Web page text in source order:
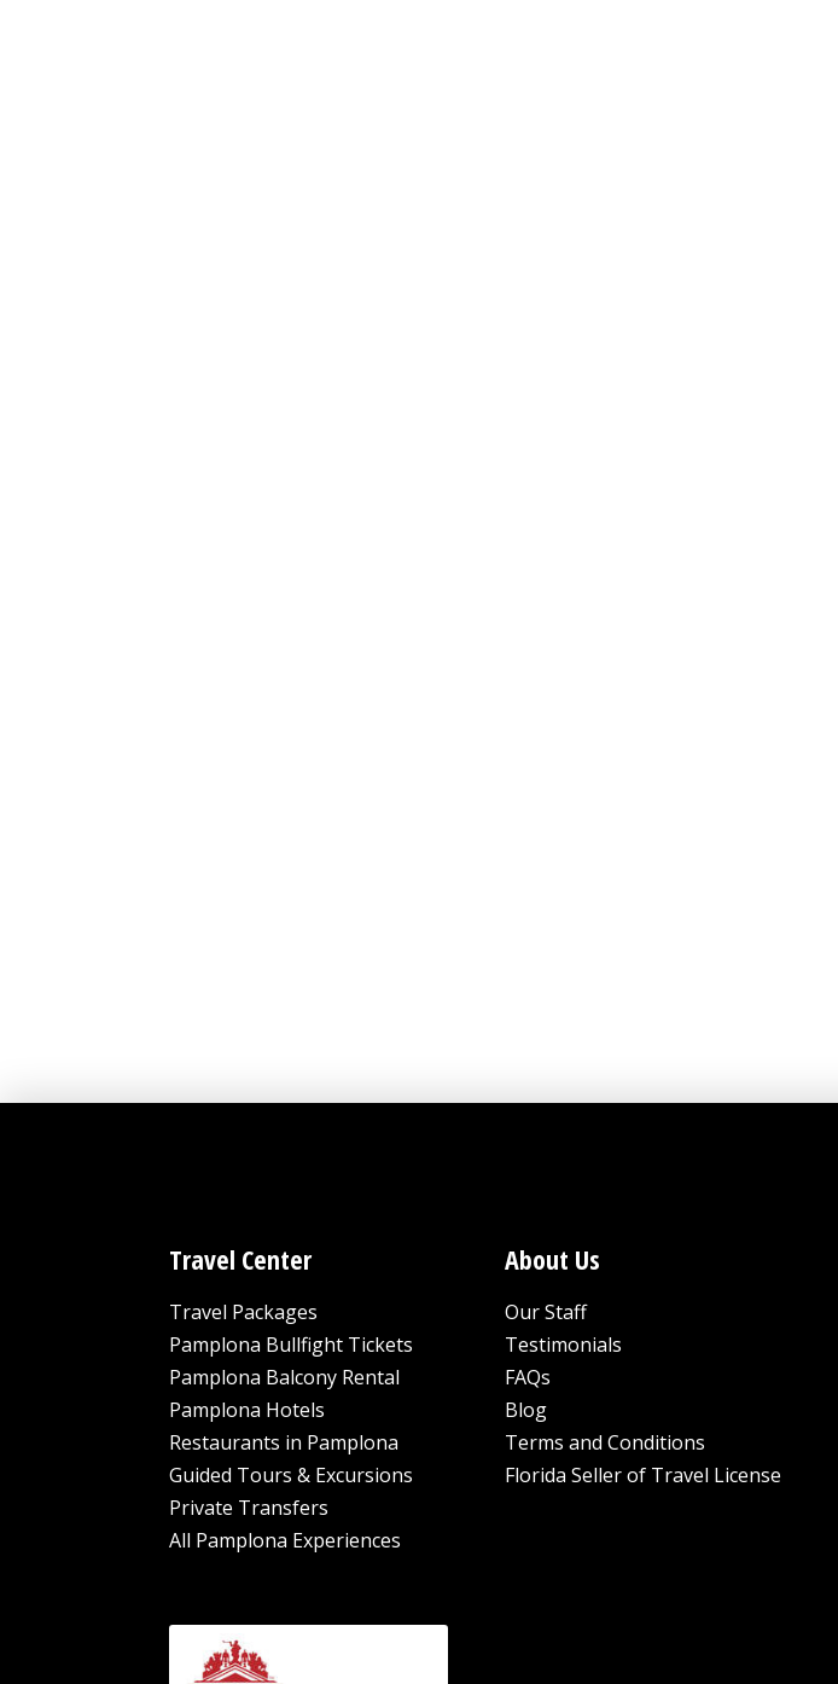
Travel Center
Travel Packages
Pamplona Bullfight Tickets
Pamplona Balcony Rental
Pamplona Hotels
Restaurants in Pamplona
Guided Tours & Excursions
Private Transfers
All Pamplona Experiences
About Us
Our Staff
Testimonials
FAQs
Blog
Terms and Conditions
Florida Seller of Travel License